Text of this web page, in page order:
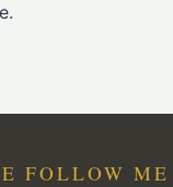
FOLLOW ME